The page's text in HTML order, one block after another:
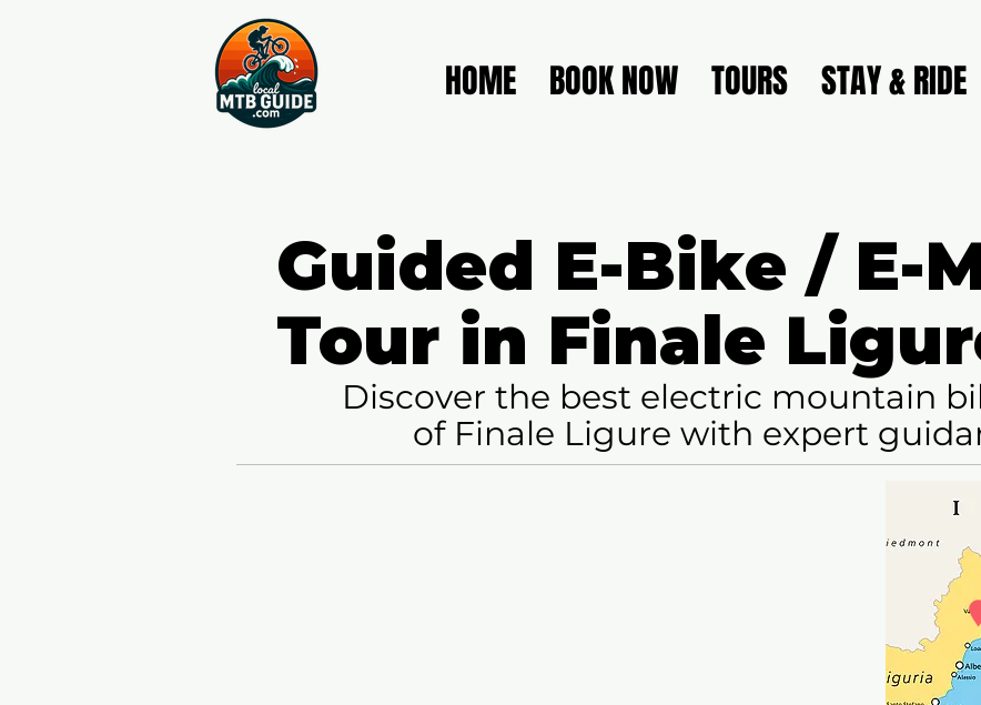
HOME BOOK NOW TOURS STAY & RIDE
Guided E-Bike / E-
Tour in Finale
Discover the best electric mountain
of Finale Ligure with expert